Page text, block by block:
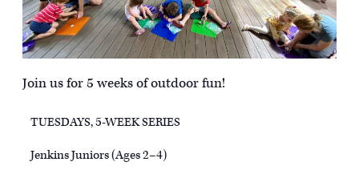
Join us for 5 weeks of outdoor fun!
TUESDAYS, 5-WEEK SERIES
Jenkins Juniors (Ages 2–4)